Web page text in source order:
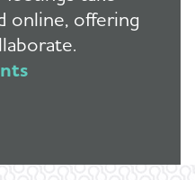
online, offering